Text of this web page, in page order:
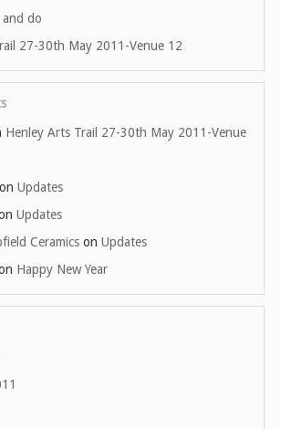
do
27-30th May 2011-Venue 12
Henley Arts Trail 27-30th May 2011-Venue
on Updates
Updates
Ceramics on Updates
Happy New Year